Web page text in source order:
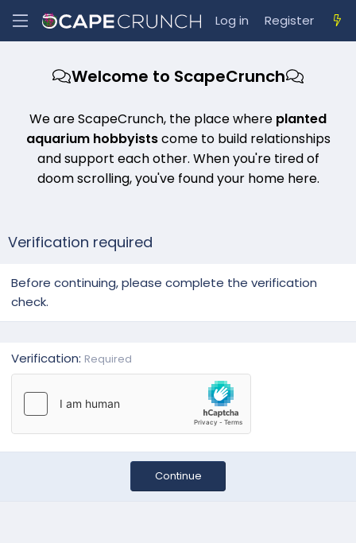
Log in Register
Welcome to ScapeCrunch
We are ScapeCrunch, the place where planted
aquarium hobbyistscome to build relationships
and support each other. When you're tired of
doom scrolling, you've found your home here.
Verification required
Before continuing, please complete the verification
check.
Verification Required
Continue